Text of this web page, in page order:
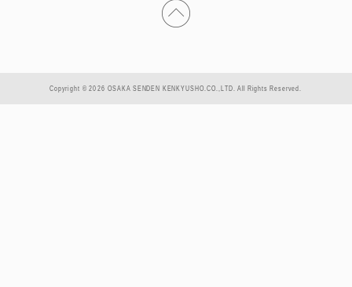
Copyright © 2026 OSAKA SENDEN KENKYUSHO.CO.,LTD. All Rights Reserved.